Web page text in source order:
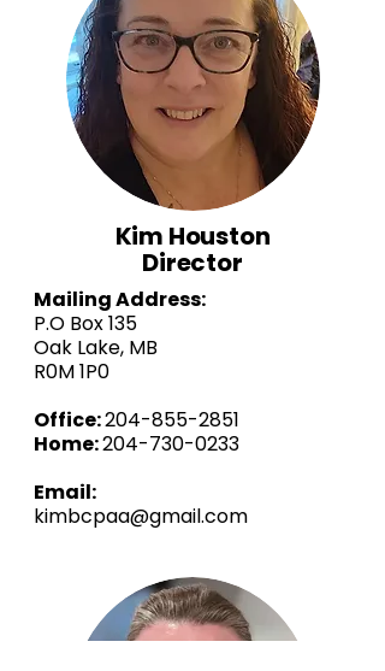
Kim Houston
Director
Mailing Address:
P.O Box 135
Oak Lake, MB
R0M 1P0
Office:204-855-2851
Home:204-730-0233
Email:
kimbcpaa@gmail.com